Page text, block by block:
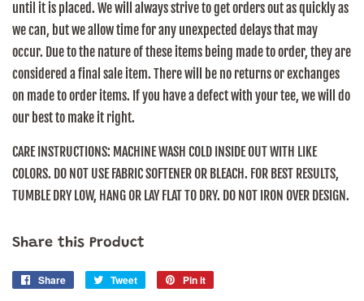
until it is placed. We will always strive to get orders out as quickly as
we can, but we allow time for any unexpected delays that may
occur. Due to the nature of these items being made to order, they are
considered a final sale item. There will be no returns or exchanges
on made to order items. If you have a defect with your tee, we will do
our best to make it right.
CARE INSTRUCTIONS: MACHINE WASH COLD INSIDE OUT WITH LIKE
COLORS. DO NOT USE FABRIC SOFTENER OR BLEACH. FOR BEST RESULTS,
TUMBLE DRY LOW, HANG OR LAY FLAT TO DRY. DO NOT IRON OVER DESIGN.
Share this Product
Share
Share
Tweet
Tweet
Pin it